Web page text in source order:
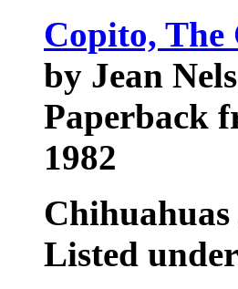
Copito, The
by Jean
Paperback
1982
Chihuahuas
Listed under